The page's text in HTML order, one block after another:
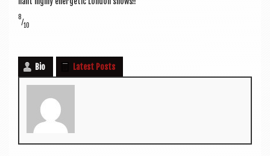
8
⁄10
Bio Latest Posts